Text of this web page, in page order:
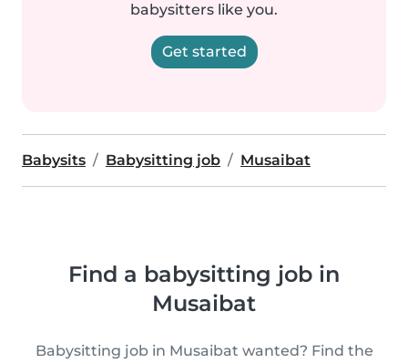
babysitters like you.
Get started
Babysits Babysitting job Musaibat
Find a babysitting job in
Musaibat
Babysitting job in Musaibat wanted? Find the